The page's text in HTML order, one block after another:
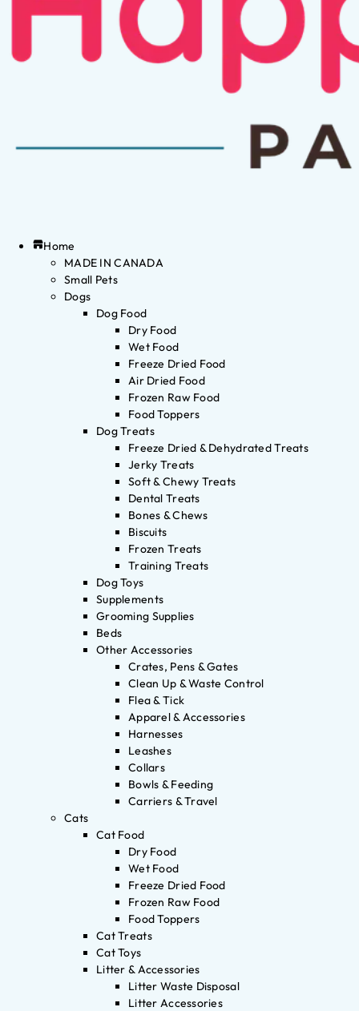
Home
MADE IN CANADA
Small Pets
Dogs
Dog Food
Dry Food
Wet Food
Freeze Dried Food
Air Dried Food
Frozen Raw Food
Food Toppers
Dog Treats
Freeze Dried & Dehydrated Treats
Jerky Treats
Soft & Chewy Treats
Dental Treats
Bones & Chews
Biscuits
Frozen Treats
Training Treats
Dog Toys
Supplements
Grooming Supplies
Beds
Other Accessories
Crates, Pens & Gates
Clean Up & Waste Control
Flea & Tick
Apparel & Accessories
Harnesses
Leashes
Collars
Bowls & Feeding
Carriers & Travel
Cats
Cat Food
Dry Food
Wet Food
Freeze Dried Food
Frozen Raw Food
Food Toppers
Cat Treats
Cat Toys
Litter & Accessories
Litter Waste Disposal
Litter Accessories